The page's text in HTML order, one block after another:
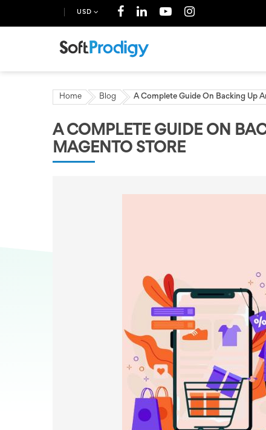
USD
Home Blog A Complete Guide On Backing Up
A COMPLETE GUIDE ON
MAGENTO STORE